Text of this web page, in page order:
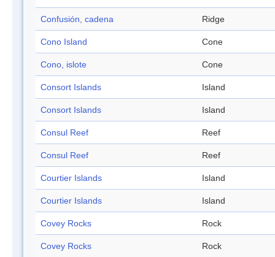
Confusión, cadena Ridge
Cono Island Cone
Cono, islote Cone
Consort Islands Island
Consort Islands Island
Consul Reef Reef
Consul Reef Reef
Courtier Islands Island
Courtier Islands Island
Covey Rocks Rock
Covey Rocks Rock